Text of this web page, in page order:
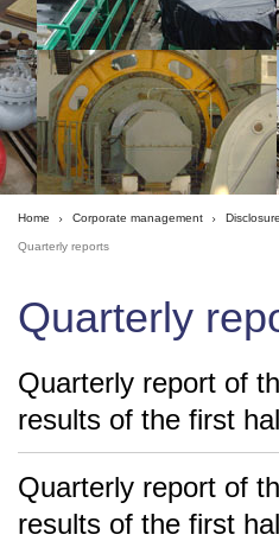
Home Corporate management
Quarterly reports
Quarterly
Quarterly report of
results of the first
Quarterly report of
results of the first